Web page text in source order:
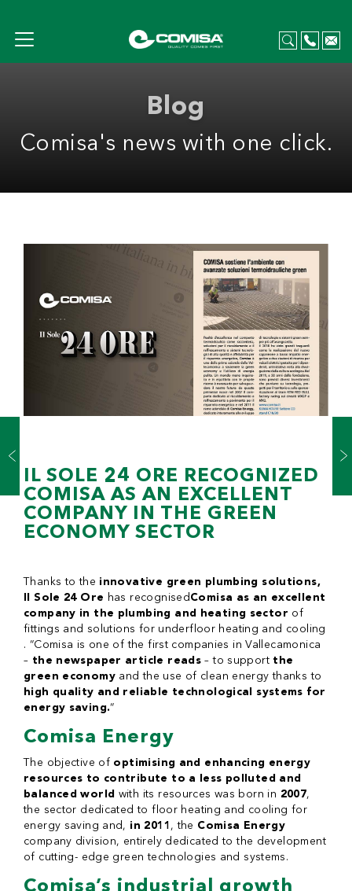
Blog
Comisa's news with one click.
IL SOLE 24 ORE RECOGNIZED
COMISA AS AN EXCELLENT
COMPANY IN THE GREEN
ECONOMY SECTOR
Thanks to the innovative green plumbing solutions,
Il Sole 24 Ore has recognised Comisa as an excellent
company in the plumbing and heating sector of
fittings and solutions for underfloor heating and cooling
. “Comisa is one of the first companies in Vallecamonica
– the newspaper article reads – to support the
green economyand the use of clean energy thanks to
high quality and reliable technological systems for
energy saving.“
Comisa Energy
The objective of optimising and enhancing energy
resources to contribute to a less polluted and
balanced world with its resources was born in 2007,
the sector dedicated to floor heating and cooling for
energy saving and, in 2011 , the Comisa Energy
company division, entirely dedicated to the development
of cutting- edge green technologies and systems.
Comisa’s industrial growth